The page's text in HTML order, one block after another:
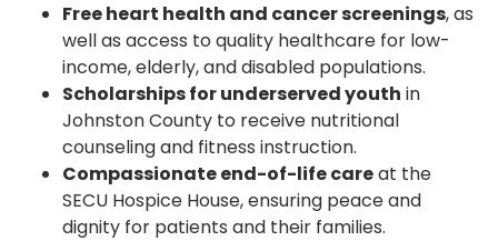
Free heart health and cancer screenings, as
well as access to quality healthcare for low-
income, elderly, and disabled populations.
Scholarships for underserved youth in
Johnston County to receive nutritional
counseling and fitness instruction.
Compassionate end-of-life careat the
SECU Hospice House, ensuring peace and
dignity for patients and their families.